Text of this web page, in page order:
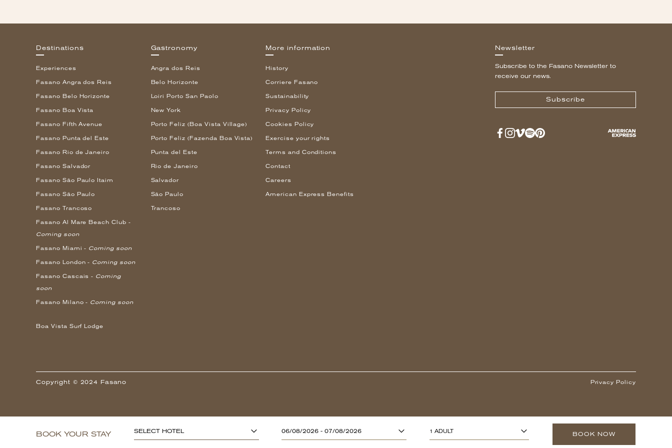
Destinations
Experiences
Fasano Angra dos Reis
Fasano Belo Horizonte
Fasano Boa Vista
Fasano Fifth Avenue
Fasano Punta del Este
Fasano Rio de Janeiro
Fasano Salvador
Fasano São Paulo Itaim
Fasano São Paulo
Fasano Trancoso
Fasano Al Mare Beach Club -
Coming soon
Fasano Miami - Coming soon
Fasano London - Coming soon
Fasano Cascais - Coming
soon
Fasano Milano - Coming soon
Boa Vista Surf Lodge
Gastronomy
Angra dos Reis
Belo Horizonte
Loiri Porto San Paolo
New York
Porto Feliz (Boa Vista Village)
Porto Feliz (Fazenda Boa Vista)
Punta del Este
Rio de Janeiro
Salvador
São Paulo
Trancoso
More information
History
Corriere Fasano
Sustainability
Privacy Policy
Cookies Policy
Exercise your rights
Terms and Conditions
Contact
Careers
American Express Benefits
Newsletter
Subscribe to the Fasano Newsletter to
receive our news.
Subscribe
Copyright © 2024 Fasano Privacy Policy
BOOK YOUR STAY SELECT HOTEL 06/08/2026 - 07/08/2026 1 ADULT BOOK NOW